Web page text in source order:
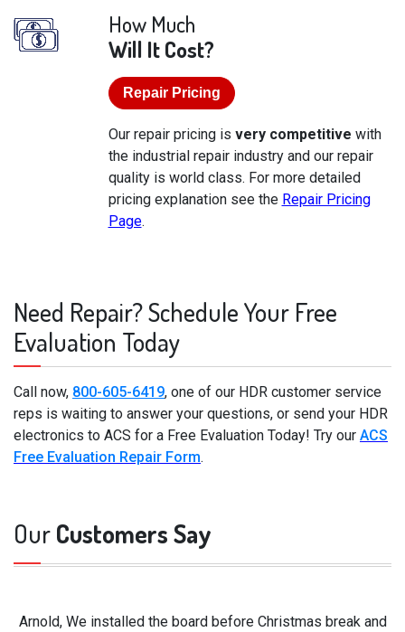
How Much
Will It Cost?
Repair Pricing
Our repair pricing is very competitive with
the industrial repair industry and our repair
quality is world class. For more detailed
pricing explanation see the Repair Pricing
Page.
Need Repair? Schedule Your Free
Evaluation Today
Call now, 800-605-6419, one of our HDR customer service
reps is waiting to answer your questions, or send your HDR
electronics to ACS for a Free Evaluation Today! Try our ACS
Free Evaluation Repair Form.
OurCustomers Say
Arnold, We installed the board before Christmas break and